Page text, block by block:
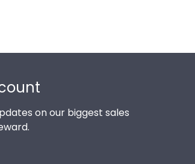
on our biggest sales